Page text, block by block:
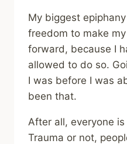
My biggest
freedom to make
forward, because I
allowed to do so.
I was before I was
been that.
After all, everyone
Trauma or not,